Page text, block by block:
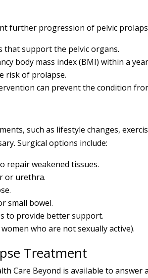
further progression of pelvic
that support the pelvic organs.
body mass index (BMI) within a
risk of prolapse.
can prevent the condition
such as lifestyle changes,
Surgical options include:
repair weakened tissues.
or urethra.
small bowel.
to provide better support.
who are not sexually active).
Treatment
Care Beyond is available to